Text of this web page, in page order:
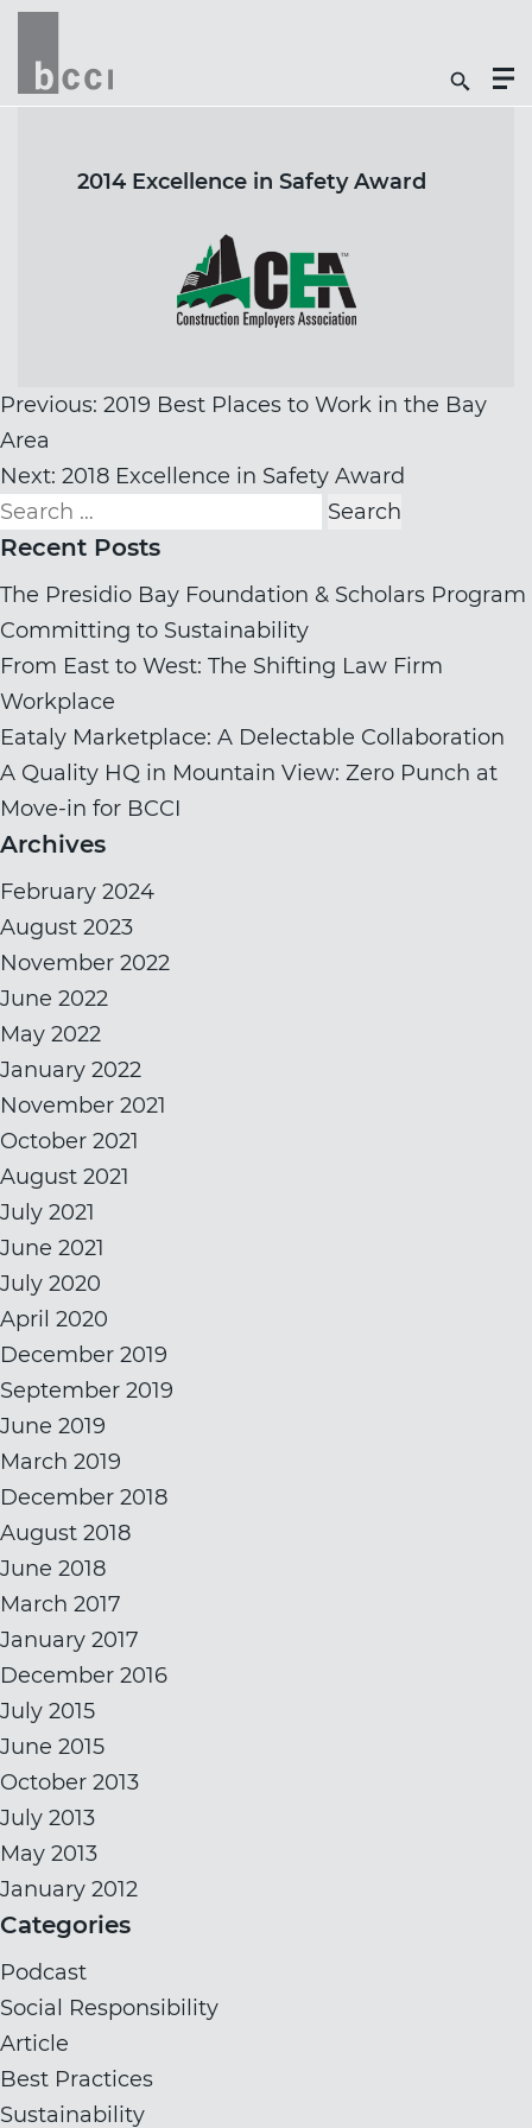
Search
Icon
2014 Excellence in Safety Award
Post
navigation
Previous: 2019 Best Places to Work in the Bay
Area
Next: 2018 Excellence in Safety Award
Search
for:
Recent Posts
The Presidio Bay Foundation & Scholars Program
Committing to Sustainability
From East to West: The Shifting Law Firm
Workplace
Eataly Marketplace: A Delectable Collaboration
A Quality HQ in Mountain View: Zero Punch at
Move-in for BCCI
Archives
February 2024
August 2023
November 2022
June 2022
May 2022
January 2022
November 2021
October 2021
August 2021
July 2021
June 2021
July 2020
April 2020
December 2019
September 2019
June 2019
March 2019
December 2018
August 2018
June 2018
March 2017
January 2017
December 2016
July 2015
June 2015
October 2013
July 2013
May 2013
January 2012
Categories
Podcast
Social Responsibility
Article
Best Practices
Sustainability